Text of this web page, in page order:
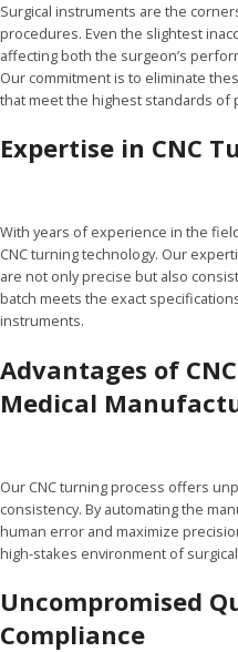
Surgical instruments are the
procedures. Even the slightest
affecting both the surgeon’s
Our commitment is to eliminate
that meet the highest standards of
Expertise in CNC
With years of experience in the
CNC turning technology. Our
are not only precise but also
batch meets the exact
instruments.
Advantages of
Medical
Our CNC turning process offers
consistency. By automating the
human error and maximize
high-stakes environment of
Uncompromised
Compliance